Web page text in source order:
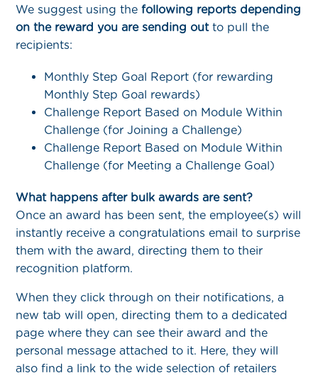
We suggest using thefollowing reports depending
on the reward you are sending outto pull the
recipients:
Monthly Step Goal Report (for rewarding
Monthly Step Goal rewards)
Challenge Report Based on Module Within
Challenge (for Joining a Challenge)
Challenge Report Based on Module Within
Challenge (for Meeting a Challenge Goal)
What happens after bulk awards are sent?
Once an award has been sent, the employee(s) will
instantly receive a congratulations email to surprise
them with the award, directing them to their
recognition platform.
When they click through on their notifications, a
new tab will open, directing them to a dedicated
page where they can see their award and the
personal message attached to it. Here, they will
also find a link to the wide selection of retailers